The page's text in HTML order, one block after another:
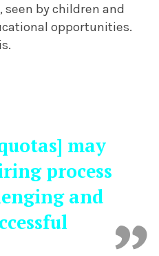
seen by children and
opportunities.
may
process
and